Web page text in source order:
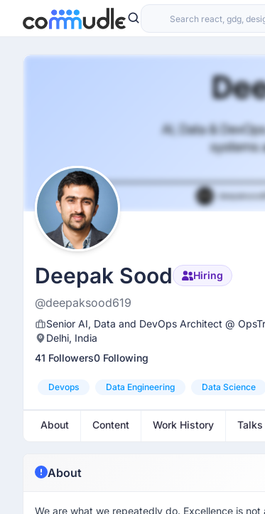
Deepak Sood Hiring
@deepaksood619
Senior AI, Data and DevOps Architect @
Delhi, India
41 Followers0 Following
Devops Data Engineering Data Science
About Content Work History Talks
About
We are what we repeatedly do. Excellence is